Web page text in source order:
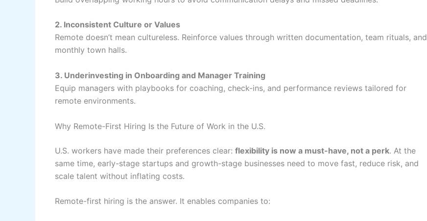
2. Inconsistent Culture or Values
Remote doesn’t mean cultureless. Reinforce values through written documentation, team rituals, and
monthly town halls.
3. Underinvesting in Onboarding and Manager Training
Equip managers with playbooks for coaching, check-ins, and performance reviews tailored for
remote environments.
Why Remote-First Hiring Is the Future of Work in the U.S.
U.S. workers have made their preferences clear: flexibility is now a must-have, not a perk. At the
same time, early-stage startups and growth-stage businesses need to move fast, reduce risk, and
scale talent without inflating costs.
Remote-first hiring is the answer. It enables companies to: